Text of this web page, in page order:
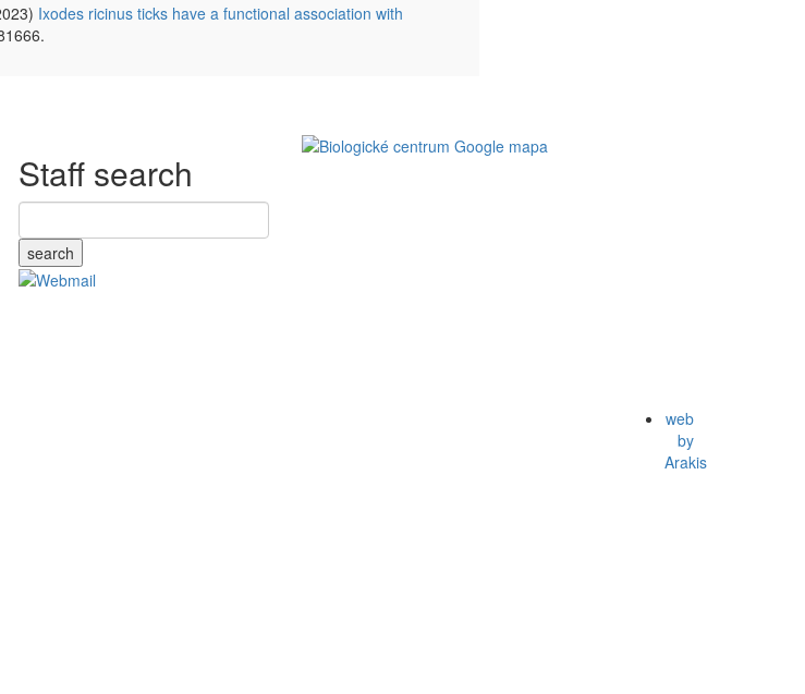
Ixodes ricinus ticks have a functional association with
Staff search
search
web
by
Arakis